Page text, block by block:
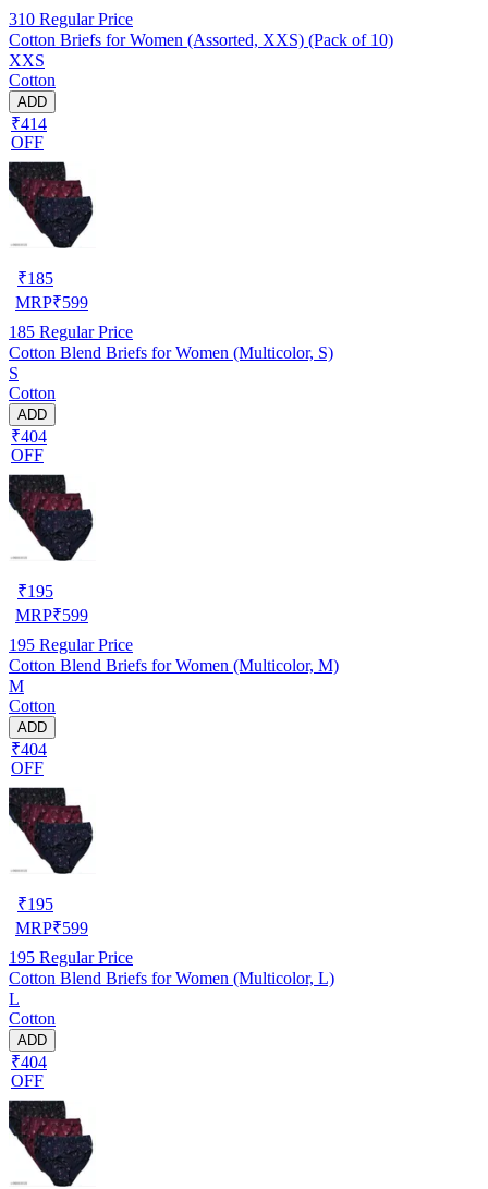
310 Regular Price
Cotton Briefs for Women (Assorted, XXS) (Pack of 10)
XXS
Cotton
ADD
₹414
OFF
₹185
MRP₹599
185 Regular Price
Cotton Blend Briefs for Women (Multicolor, S)
S
Cotton
ADD
₹404
OFF
₹195
MRP₹599
195 Regular Price
Cotton Blend Briefs for Women (Multicolor, M)
M
Cotton
ADD
₹404
OFF
₹195
MRP₹599
195 Regular Price
Cotton Blend Briefs for Women (Multicolor, L)
L
Cotton
ADD
₹404
OFF